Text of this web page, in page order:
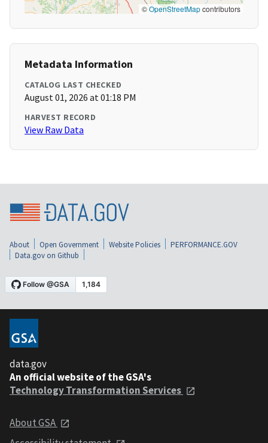
©OpenStreetMapcontributors
Metadata Information
CATALOG LAST CHECKED
August 01, 2026 at 01:18 PM
HARVEST RECORD
View Raw Data
About Open Government Website Policies
PERFORMANCE.GOV
Data.gov on Github
data.gov
An official website of the GSA's
Technology Transformation Services
About GSA